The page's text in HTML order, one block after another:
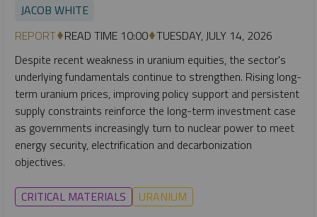
JACOB WHITE
REPORT READ TIME 10:00 TUESDAY, JULY 14, 2026
Despite recent weakness in uranium equities, the sector's
underlying fundamentals continue to strengthen. Rising long-
term uranium prices, improving policy support and persistent
supply constraints reinforce the long-term investment case
as governments increasingly turn to nuclear power to meet
energy security, electrification and decarbonization
objectives.
CRITICAL MATERIALS URANIUM